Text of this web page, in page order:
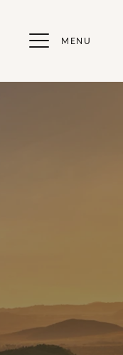
MENU